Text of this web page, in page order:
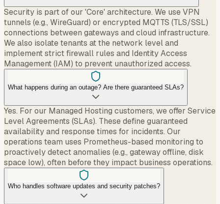
Security is part of our 'Core' architecture. We use VPN
tunnels (e.g., WireGuard) or encrypted MQTTS (TLS/SSL)
connections between gateways and cloud infrastructure.
We also isolate tenants at the network level and
implement strict firewall rules and Identity Access
Management (IAM) to prevent unauthorized access.
What happens during an outage? Are there guaranteed SLAs?
Yes. For our Managed Hosting customers, we offer Service
Level Agreements (SLAs). These define guaranteed
availability and response times for incidents. Our
operations team uses Prometheus-based monitoring to
proactively detect anomalies (e.g., gateway offline, disk
space low), often before they impact business operations.
Who handles software updates and security patches?